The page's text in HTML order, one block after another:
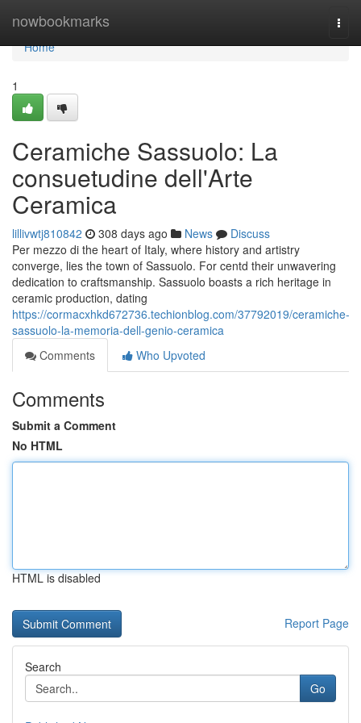
nowbookmarks
Home
Home
1
Ceramiche Sassuolo: La
consuetudine dell'Arte
Ceramica
lillivwtj810842 308 days ago News
Discuss
Per mezzo di the heart of Italy, where history and artistry
converge, lies the town of Sassuolo. For centd their unwavering
dedication to craftsmanship. Sassuolo boasts a rich heritage in
ceramic production, dating
https://cormacxhkd672736.techionblog.com/37792019/ceramiche-
sassuolo-la-memoria-dell-genio-ceramica
Comments
Who Upvoted
Comments
Submit a Comment
No HTML
HTML is disabled
Report Page
Search
Go